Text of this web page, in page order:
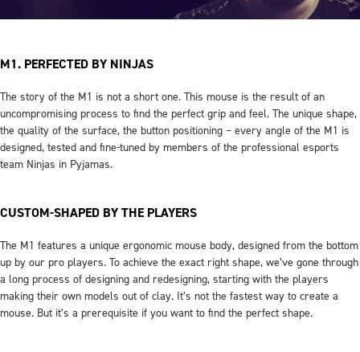
M1. PERFECTED BY NINJAS
The story of the M1 is not a short one. This mouse is the result of an
uncompromising process to find the perfect grip and feel. The unique shape,
the quality of the surface, the button positioning – every angle of the M1 is
designed, tested and fine-tuned by members of the professional esports
team Ninjas in Pyjamas.
CUSTOM-SHAPED BY THE PLAYERS
The M1 features a unique ergonomic mouse body, designed from the bottom
up by our pro players. To achieve the exact right shape, we’ve gone through
a long process of designing and redesigning, starting with the players
making their own models out of clay. It’s not the fastest way to create a
mouse. But it’s a prerequisite if you want to find the perfect shape.